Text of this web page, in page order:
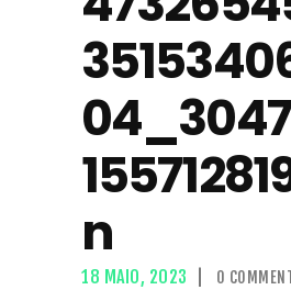
n
18 MAIO, 2023 0